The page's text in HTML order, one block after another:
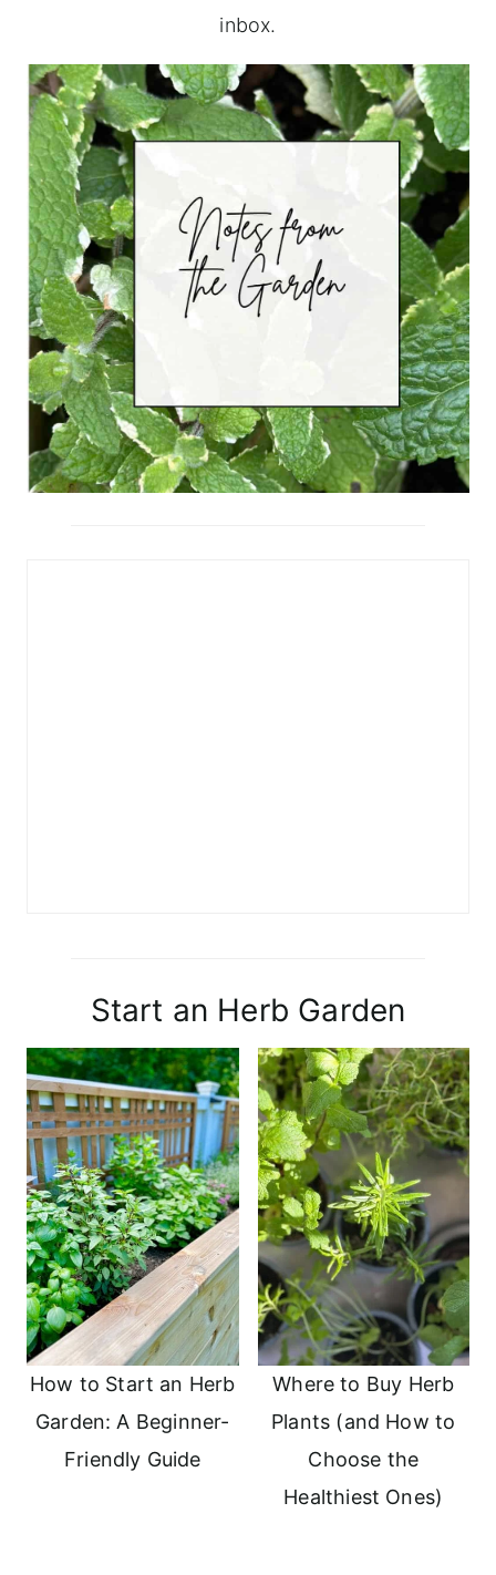
inbox.
Start an Herb Garden
How to Start an Herb
Garden: A Beginner-
Friendly Guide
Where to Buy Herb
Plants (and How to
Choose the
Healthiest Ones)